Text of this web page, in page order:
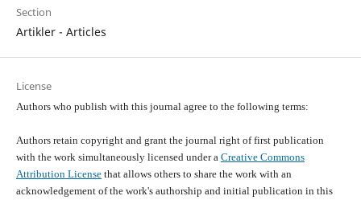
Section
Artikler - Articles
License
Authors who publish with this journal agree to the following terms:
Authors retain copyright and grant the journal right of first publication
with the work simultaneously licensed under a Creative Commons
Attribution Licensethat allows others to share the work with an
acknowledgement of the work's authorship and initial publication in this